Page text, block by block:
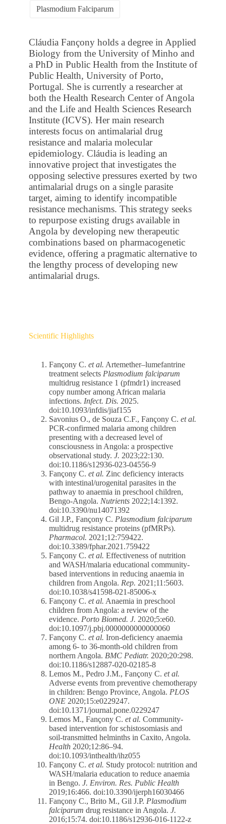
Plasmodium Falciparum
Cláudia Fançony holds a degree in Applied
Biology from the University of Minho and
a PhD in Public Health from the Institute of
Public Health, University of Porto,
Portugal. She is currently a researcher at
both the Health Research Center of Angola
and the Life and Health Sciences Research
Institute (ICVS). Her main research
interests focus on antimalarial drug
resistance and malaria molecular
epidemiology. Cláudia is leading an
innovative project that investigates the
opposing selective pressures exerted by two
antimalarial drugs on a single parasite
target, aiming to identify incompatible
resistance mechanisms. This strategy seeks
to repurpose existing drugs available in
Angola by developing new therapeutic
combinations based on pharmacogenetic
evidence, offering a pragmatic alternative to
the lengthy process of developing new
antimalarial drugs.
Scientific Highlights
Fançony C. et al. Artemether–lumefantrine
treatment selects Plasmodium falciparum
multidrug resistance 1 (pfmdr1) increased
copy number among African malaria
infections. Infect. Dis. 2025.
doi:10.1093/infdis/jiaf155
Savonius O., de Souza C.F., Fançony C. et al.
PCR-confirmed malaria among children
presenting with a decreased level of
consciousness in Angola: a prospective
observational study. J. 2023;22:130.
doi:10.1186/s12936-023-04556-9
Fançony C. et al. Zinc deficiency interacts
with intestinal/urogenital parasites in the
pathway to anaemia in preschool children,
Bengo-Angola. Nutrients2022;14:1392.
doi:10.3390/nu14071392
Gil J.P., Fançony C. Plasmodium falciparum
multidrug resistance proteins (pfMRPs).
Pharmacol. 2021;12:759422.
doi:10.3389/fphar.2021.759422
Fançony C. et al. Effectiveness of nutrition
and WASH/malaria educational community-
based interventions in reducing anaemia in
children from Angola. Rep. 2021;11:5603.
doi:10.1038/s41598-021-85006-x
Fançony C. et al. Anaemia in preschool
children from Angola: a review of the
evidence. Porto Biomed. J. 2020;5:e60.
doi:10.1097/j.pbj.0000000000000060
Fançony C. et al. Iron-deficiency anaemia
among 6- to 36-month-old children from
northern Angola. BMC Pediatr. 2020;20:298.
doi:10.1186/s12887-020-02185-8
Lemos M., Pedro J.M., Fançony C. et al.
Adverse events from preventive chemotherapy
in children: Bengo Province, Angola. PLOS
ONE2020;15:e0229247.
doi:10.1371/journal.pone.0229247
Lemos M., Fançony C. et al. Community-
based intervention for schistosomiasis and
soil-transmitted helminths in Caxito, Angola.
Health2020;12:86–94.
doi:10.1093/inthealth/ihz055
Fançony C. et al. Study protocol: nutrition and
WASH/malaria education to reduce anaemia
in Bengo. J. Environ. Res. Public Health
2019;16:466. doi:10.3390/ijerph16030466
Fançony C., Brito M., Gil J.P. Plasmodium
falciparum drug resistance in Angola. J.
2016;15:74. doi:10.1186/s12936-016-1122-z